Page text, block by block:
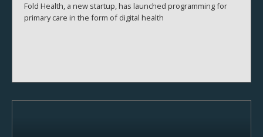
Fold Health, a new startup, has launched programming for
primary care in the form of digital health